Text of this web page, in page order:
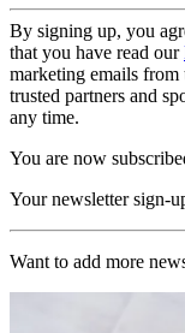
By signing up, you
that you have read our
marketing emails
trusted partners and
any time.
You are now
Your newsletter sign-
Want to add more